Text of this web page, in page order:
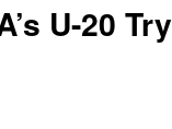
U-20